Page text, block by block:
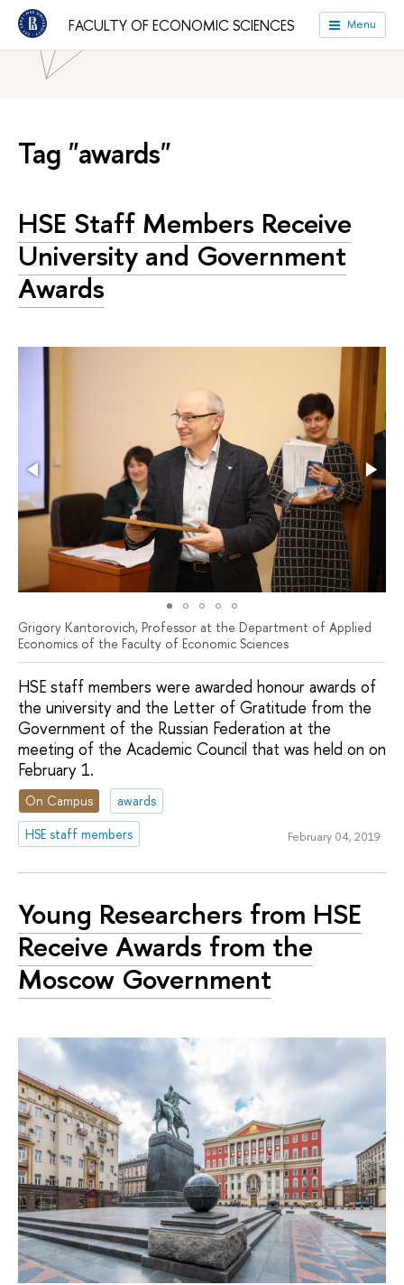
FACULTY OF ECONOMIC SCIENCES Menu
HSE University Faculties
Faculty of Economic Sciences
News
Tag "awards"
HSE Staff Members Receive
University and Government
Awards
Grigory Kantorovich, Professor at the Department of Applied
Economics of the Faculty of Economic Sciences
HSE staff members were awarded honour awards of
the university and the Letter of Gratitude from the
Government of the Russian Federation at the
meeting of the Academic Council that was held on on
February 1.
On Campus
awards
HSE staff members
February 04, 2019
Young Researchers from HSE
Receive Awards from the
Moscow Government